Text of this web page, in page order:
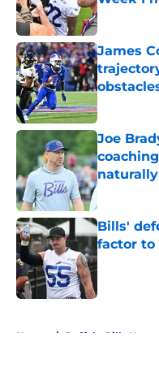
Published
James
Published
Joe
naturally
Bills'
factor to
Published
Home / Buffalo Bills News